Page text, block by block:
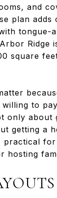
and
plan
tongue-
Ridge
square
willing to
only about
getting a
practical
hosting